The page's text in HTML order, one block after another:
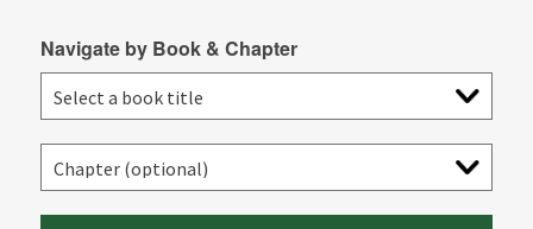
Navigate by Book & Chapter